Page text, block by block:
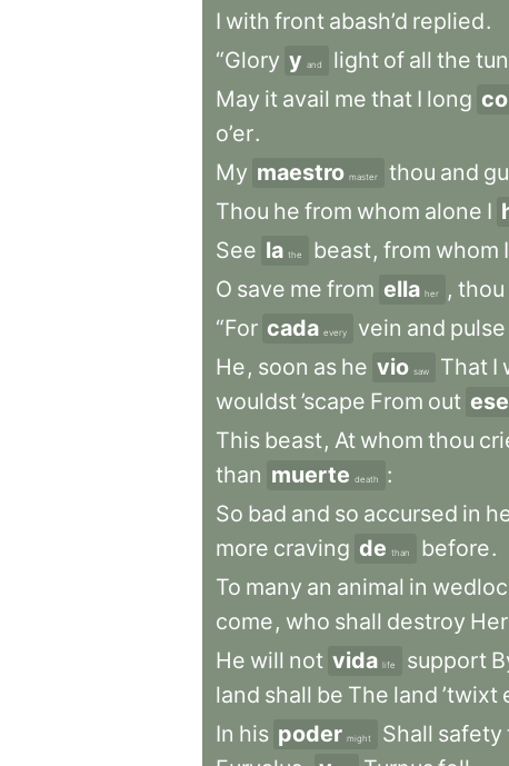
I with front abash’d replied.
“Glory y and light of all the
May it avail me that I long
o’er.
My maestro master thou and
Thou he from whom alone I
See la the beast, from whom I
O save me from ella her , thou
“For cada every vein and pulse
He, soon as he vio saw That I
wouldst’scape From out ese
This beast, At whom thou
than muerte death
:
So bad and so accursed in
more craving de than before.
To many an animal in
come, who shall destroy Her
He will not vida life support
land shall be The land ’twixt
In his poder might Shall safety